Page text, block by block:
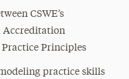
CSWE’s
Accreditation
Practice Principles
practice skills